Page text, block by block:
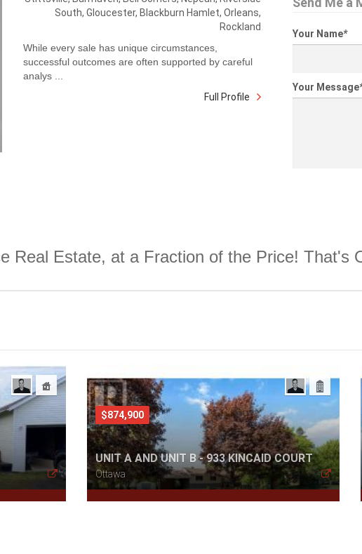
South, Gloucester, Blackburn Hamlet, Orleans,
Rockland
While every sale has unique circumstances,
successful outcomes are often supported by careful
analys ...
Full Profile
Your Name*
Your Message
Real Estate, at a Fraction of the Price! That's
$874,900
UNIT A AND UNIT B - 933 KINCAID COURT
Ottawa